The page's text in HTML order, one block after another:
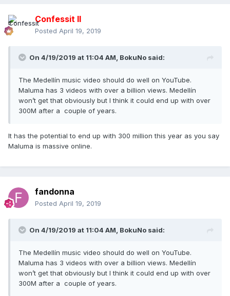
Confessit II
Posted April 19, 2019
On 4/19/2019 at 11:04 AM, BokuNo said:
The Medellín music video should do well on YouTube.
Maluma has 3 videos with over a billion views. Medellín
won’t get that obviously but I think it could end up with over
300M after a couple of years.
It has the potential to end up with 300 million this year as you say
Maluma is massive online.
fandonna
Posted April 19, 2019
On 4/19/2019 at 11:04 AM, BokuNo said:
The Medellín music video should do well on YouTube.
Maluma has 3 videos with over a billion views. Medellín
won’t get that obviously but I think it could end up with over
300M after a couple of years.